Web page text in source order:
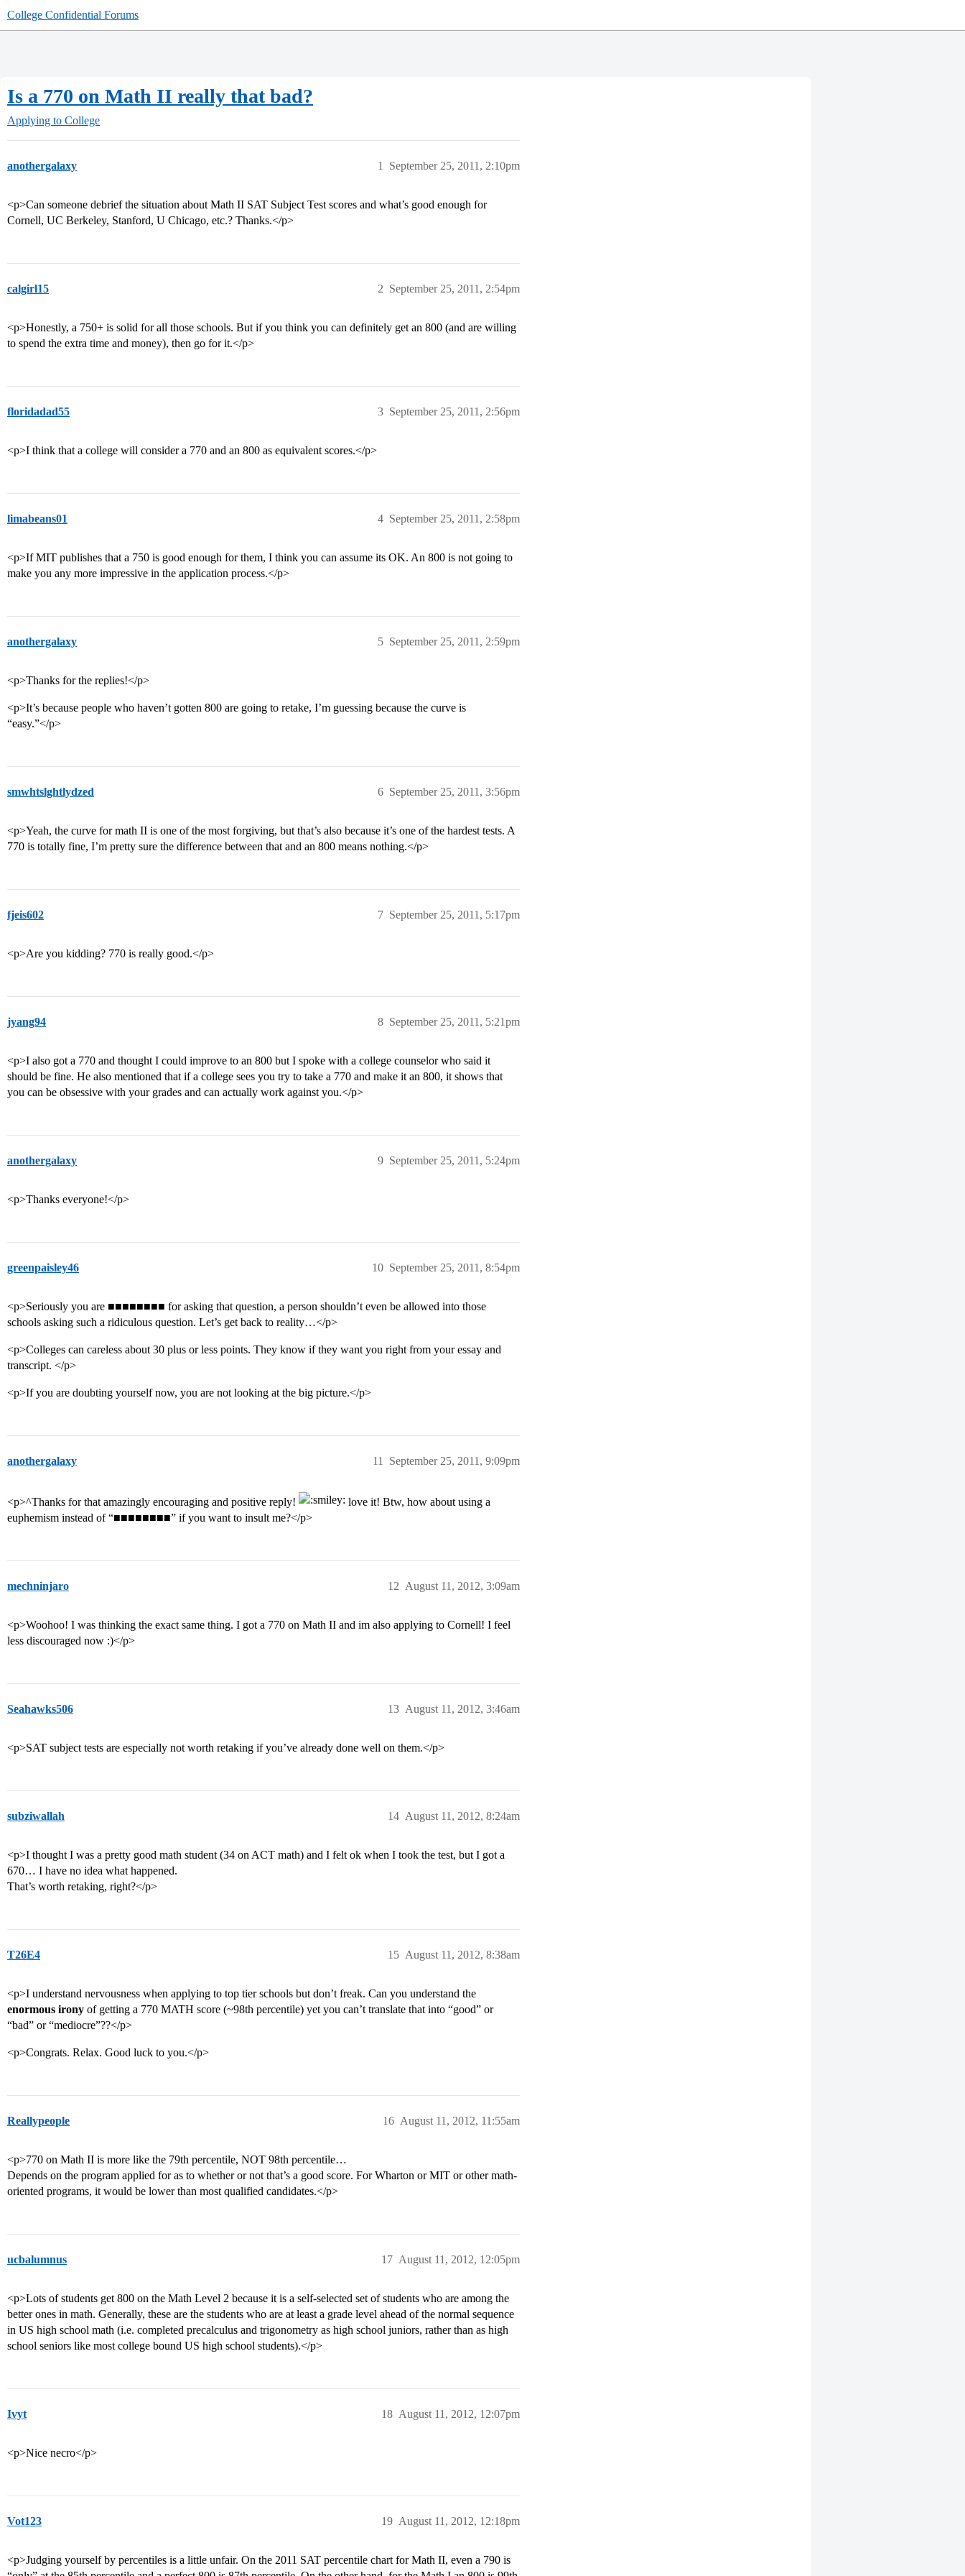
College Confidential Forums
Is a 770 on Math II really that bad?
Applying to College
anothergalaxy September 25, 2011, 2:10pm
1
<p>Can someone debrief the situation about Math II SAT Subject Test scores and what’s good enough for
Cornell, UC Berkeley, Stanford, U Chicago, etc.? Thanks.</p>
calgirl15 September 25, 2011, 2:54pm
2
<p>Honestly, a 750+ is solid for all those schools. But if you think you can definitely get an 800 (and are willing
to spend the extra time and money), then go for it.</p>
floridadad55 September 25, 2011, 2:56pm
3
<p>I think that a college will consider a 770 and an 800 as equivalent scores.</p>
limabeans01 September 25, 2011, 2:58pm
4
<p>If MIT publishes that a 750 is good enough for them, I think you can assume its OK. An 800 is not going to
make you any more impressive in the application process.</p>
anothergalaxy September 25, 2011, 2:59pm
5
<p>Thanks for the replies!</p>
<p>It’s because people who haven’t gotten 800 are going to retake, I’m guessing because the curve is
“easy.”</p>
smwhtslghtlydzed September 25, 2011, 3:56pm
6
<p>Yeah, the curve for math II is one of the most forgiving, but that’s also because it’s one of the hardest tests. A
770 is totally fine, I’m pretty sure the difference between that and an 800 means nothing.</p>
fjeis602 September 25, 2011, 5:17pm
7
<p>Are you kidding? 770 is really good.</p>
jyang94 September 25, 2011, 5:21pm
8
<p>I also got a 770 and thought I could improve to an 800 but I spoke with a college counselor who said it
should be fine. He also mentioned that if a college sees you try to take a 770 and make it an 800, it shows that
you can be obsessive with your grades and can actually work against you.</p>
anothergalaxy September 25, 2011, 5:24pm
9
<p>Thanks everyone!</p>
greenpaisley46 September 25, 2011, 8:54pm
10
<p>Seriously you are ■■■■■■■■ for asking that question, a person shouldn’t even be allowed into those
schools asking such a ridiculous question. Let’s get back to reality…</p>
<p>Colleges can careless about 30 plus or less points. They know if they want you right from your essay and
transcript. </p>
<p>If you are doubting yourself now, you are not looking at the big picture.</p>
anothergalaxy September 25, 2011, 9:09pm
11
<p>^Thanks for that amazingly encouraging and positive reply!
love it! Btw, how about using a
euphemism instead of “■■■■■■■■” if you want to insult me?</p>
mechninjaro August 11, 2012, 3:09am
12
<p>Woohoo! I was thinking the exact same thing. I got a 770 on Math II and im also applying to Cornell! I feel
less discouraged now :)</p>
Seahawks506 August 11, 2012, 3:46am
13
<p>SAT subject tests are especially not worth retaking if you’ve already done well on them.</p>
subziwallah August 11, 2012, 8:24am
14
<p>I thought I was a pretty good math student (34 on ACT math) and I felt ok when I took the test, but I got a
670… I have no idea what happened.
That’s worth retaking, right?</p>
T26E4 August 11, 2012, 8:38am
15
<p>I understand nervousness when applying to top tier schools but don’t freak. Can you understand the
enormous irony of getting a 770 MATH score (~98th percentile) yet you can’t translate that into “good” or
“bad” or “mediocre”??</p>
<p>Congrats. Relax. Good luck to you.</p>
Reallypeople August 11, 2012, 11:55am
16
<p>770 on Math II is more like the 79th percentile, NOT 98th percentile…
Depends on the program applied for as to whether or not that’s a good score. For Wharton or MIT or other math-
oriented programs, it would be lower than most qualified candidates.</p>
ucbalumnus August 11, 2012, 12:05pm
17
<p>Lots of students get 800 on the Math Level 2 because it is a self-selected set of students who are among the
better ones in math. Generally, these are the students who are at least a grade level ahead of the normal sequence
in US high school math (i.e. completed precalculus and trigonometry as high school juniors, rather than as high
school seniors like most college bound US high school students).</p>
Ivyt August 11, 2012, 12:07pm
18
<p>Nice necro</p>
Vot123 August 11, 2012, 12:18pm
19
<p>Judging yourself by percentiles is a little unfair. On the 2011 SAT percentile chart for Math II, even a 790 is